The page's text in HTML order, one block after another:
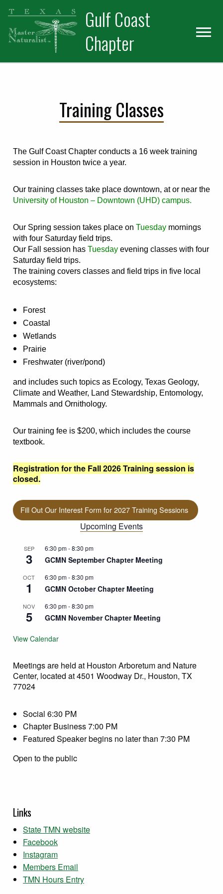
Skip
primary
navigation
Skip
main
content
Skip
primary
sidebar
Gulf Coast
Chapter
Training Classes
The Gulf Coast Chapter conducts a 16 week training
session in Houston twice a year.
Our training classes take place downtown, at or near the
University of Houston – Downtown (UHD) campus.
Our Spring session takes place on Tuesday mornings
with four Saturday field trips.
Our Fall session has Tuesday evening classes with four
Saturday field trips.
The training covers classes and field trips in five local
ecosystems:
Forest
Coastal
Wetlands
Prairie
Freshwater (river/pond)
and includes such topics as Ecology, Texas Geology,
Climate and Weather, Land Stewardship, Entomology,
Mammals and Ornithology.
Our training fee is $200, which includes the course
textbook.
Registration for the Fall 2026 Training session is
closed.
Fill Out Our Interest Form for 2027 Training Sessions
Upcoming Events
SEP
3
6:30 pm-8:30 pm
GCMN September Chapter Meeting
OCT
1
6:30 pm-8:30 pm
GCMN October Chapter Meeting
NOV
5
6:30 pm-8:30 pm
GCMN November Chapter Meeting
View Calendar
Meetings are held at Houston Arboretum and Nature
Center, located at 4501 Woodway Dr., Houston, TX
77024
Social 6:30 PM
Chapter Business 7:00 PM
Featured Speaker begins no later than 7:30 PM
Open to the public
Links
State TMN website
Facebook
Instagram
Members Email
TMN Hours Entry